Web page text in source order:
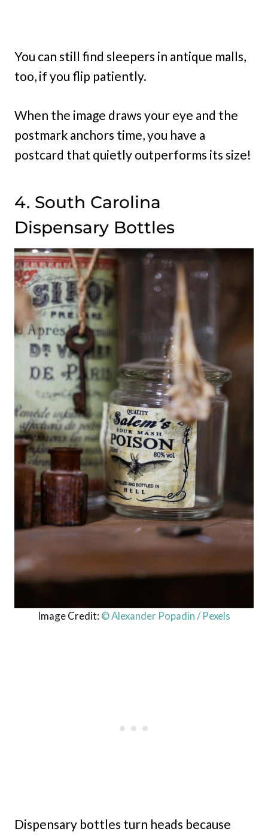
You can still find sleepers in antique malls,
too, if you flip patiently.
When the image draws your eye and the
postmark anchors time, you have a
postcard that quietly outperforms its size!
4. South Carolina
Dispensary Bottles
Image Credit: © Alexander Popadin / Pexels
Dispensary bottles turn heads because